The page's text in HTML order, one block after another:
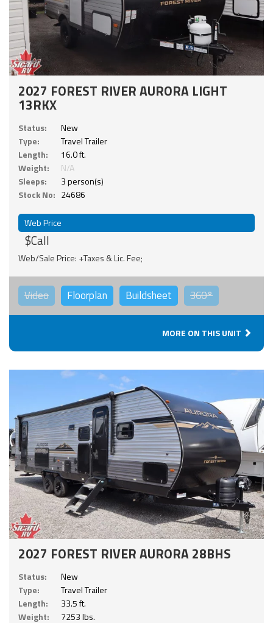
2027 FOREST RIVER AURORA LIGHT
13RKX
Status:
New
Type:
Travel Trailer
Length:
16.0 ft.
Weight:
N/A
Sleeps:
3 person(s)
Stock No: 24686
Web Price
$Call
Web/Sale Price: +Taxes & Lic. Fee;
Video Floorplan Buildsheet 360°
MORE ON THIS UNIT
2027 FOREST RIVER AURORA 28BHS
Status:
New
Type:
Travel Trailer
Length:
33.5 ft.
Weight:
7253 lbs.